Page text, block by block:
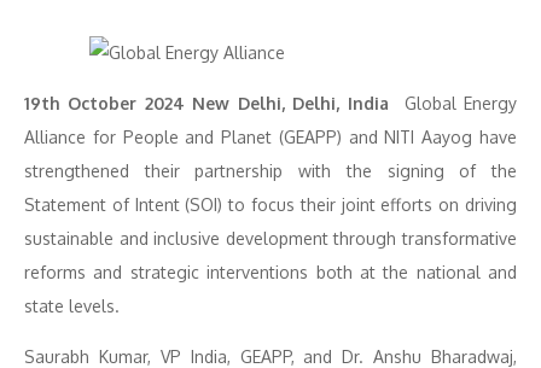
19th October 2024 New Delhi, Delhi, India
Global Energy
Alliance for People and Planet (GEAPP) and NITI Aayog have
strengthened their partnership with the signing of the
Statement of Intent (SOI) to focus their joint efforts on driving
sustainable and inclusive development through transformative
reforms and strategic interventions both at the national and
state levels.
Saurabh Kumar, VP India, GEAPP, and Dr. Anshu Bharadwaj,